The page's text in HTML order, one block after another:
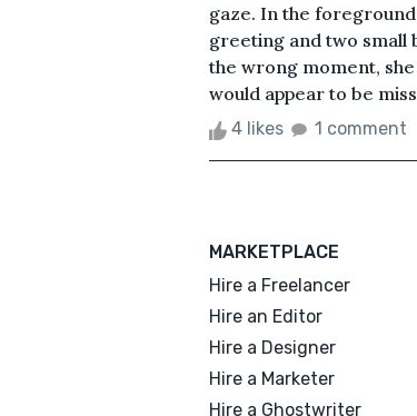
gaze. In the
greeting and two small
the wrong moment,
would appear to be
4 likes 1 comment
MARKETPLACE
Hire a Freelancer
Hire an Editor
Hire a Designer
Hire a Marketer
Hire a Ghostwriter